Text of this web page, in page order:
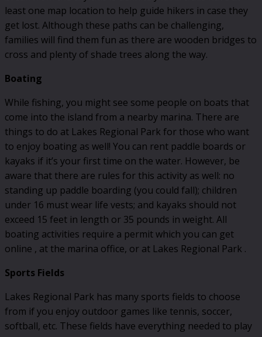
least one map location to help guide hikers in case they
get lost. Although these paths can be challenging,
families will find them fun as there are wooden bridges to
cross and plenty of shade trees along the way.
Boating
While fishing, you might see some people on boats that
come into the island from a nearby marina. There are
things to do at Lakes Regional Park for those who want
to enjoy boating as well! You can rent paddle boards or
kayaks if it’s your first time on the water. However, be
aware that there are rules for this activity as well: no
standing up paddle boarding (you could fall); children
under 16 must wear life vests; and kayaks should not
exceed 15 feet in length or 35 pounds in weight. All
boating activities require a permit which you can get
online , at the marina office, or at Lakes Regional Park .
Sports Fields
Lakes Regional Park has many sports fields to choose
from if you enjoy outdoor games like tennis, soccer,
softball, etc. These fields have everything needed to play